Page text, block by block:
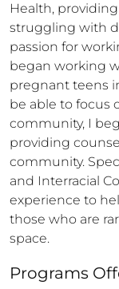
Health,
struggling with
passion for
began working
pregnant teens
be able to focus
community, I
providing
community.
and Interracial
experience to
those who are
space.
Programs